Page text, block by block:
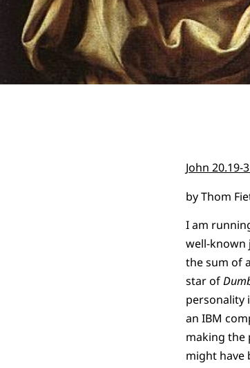
John 20.19-
by Thom
I am
well-known
the sum of
star of
personality
an IBM
making the
might have